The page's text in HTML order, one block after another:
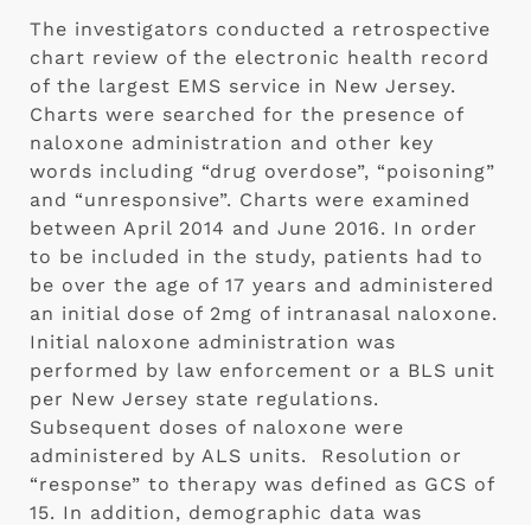
The investigators conducted a retrospective
chart review of the electronic health record
of the largest EMS service in New Jersey.
Charts were searched for the presence of
naloxone administration and other key
words including “drug overdose”, “poisoning”
and “unresponsive”. Charts were examined
between April 2014 and June 2016. In order
to be included in the study, patients had to
be over the age of 17 years and administered
an initial dose of 2mg of intranasal naloxone.
Initial naloxone administration was
performed by law enforcement or a BLS unit
per New Jersey state regulations.
Subsequent doses of naloxone were
administered by ALS units.  Resolution or
“response” to therapy was defined as GCS of
15. In addition, demographic data was